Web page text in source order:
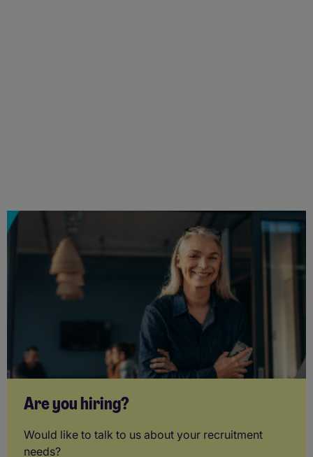
Are you hiring?
Would like to talk to us about your recruitment
needs?